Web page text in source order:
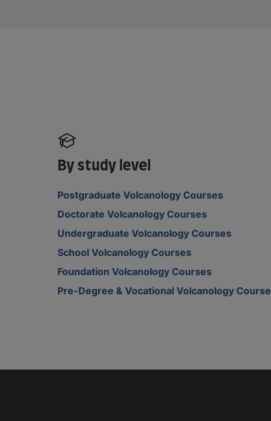
By study level
Postgraduate Volcanology Courses
Doctorate Volcanology Courses
Undergraduate Volcanology Courses
School Volcanology Courses
Foundation Volcanology Courses
Pre-Degree & Vocational Volcanology